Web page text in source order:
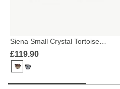
Siena Small Crystal Tortoise
Brown
£119.90